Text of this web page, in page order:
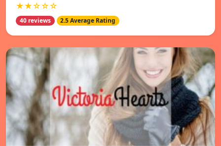
★★☆☆☆
40 reviews 2.5 Average Rating